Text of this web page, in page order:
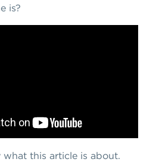
is?
what this article is about.